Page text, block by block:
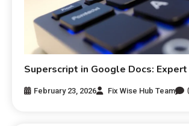
Superscript in Google Docs:
February 23, 2026 Fix Wise Hub Team